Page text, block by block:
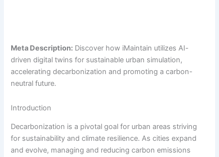
Meta Description: Discover how iMaintain utilizes AI-
driven digital twins for sustainable urban simulation,
accelerating decarbonization and promoting a carbon-
neutral future.
Introduction
Decarbonization is a pivotal goal for urban areas striving
for sustainability and climate resilience. As cities expand
and evolve, managing and reducing carbon emissions